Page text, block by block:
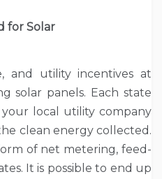
for Solar
and utility incentives at
solar panels. Each state
local utility company
clean energy collected.
of net metering, feed-
It is possible to end up